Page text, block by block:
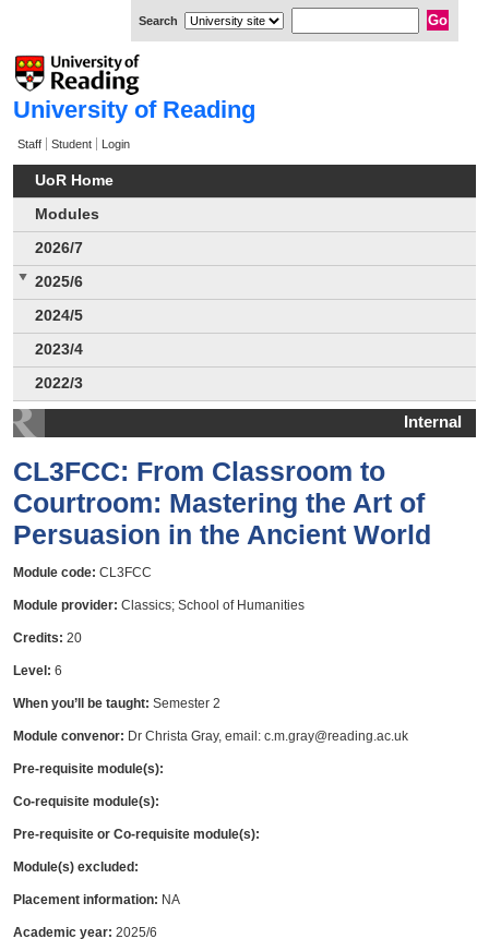
University of Reading
Staff Student Login
UoR Home
Modules
2026/7
2025/6
2024/5
2023/4
2022/3
Internal
CL3FCC: From Classroom to
Courtroom: Mastering the Art of
Persuasion in the Ancient World
Module code: CL3FCC
Module provider: Classics; School of Humanities
Credits: 20
Level: 6
When you’ll be taught: Semester 2
Module convenor: Dr Christa Gray, email: c.m.gray@reading.ac.uk
Pre-requisite module(s):
Co-requisite module(s):
Pre-requisite or Co-requisite module(s):
Module(s) excluded:
Placement information: NA
Academic year: 2025/6
Search